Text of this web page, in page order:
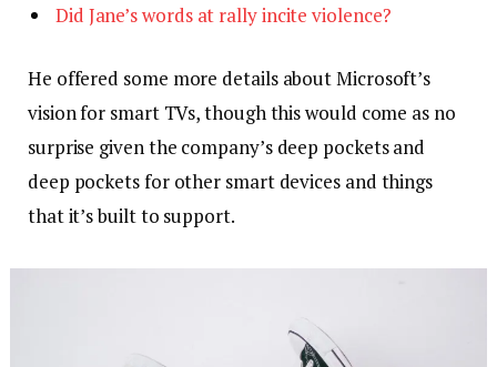
Did Jane’s words at rally incite violence?
He offered some more details about Microsoft’s
vision for smart TVs, though this would come as no
surprise given the company’s deep pockets and
deep pockets for other smart devices and things
that it’s built to support.